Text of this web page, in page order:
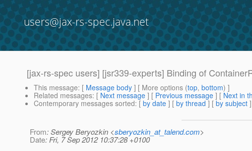
users@jax-rs-spec.java.net
[jax-rs-spec users] [jsr339-experts] Binding of
This message: [ Message body ] [ More options (top, bottom) ]
Related messages: [ Next message ] [ Previous message ] [ Next in
Contemporary messages sorted: [ by date ] [ by thread ] [ by subject
From: Sergey Beryozkin <sberyozkin_at_talend.com>
Date: Fri, 7 Sep 2012 10:37:28 +0100